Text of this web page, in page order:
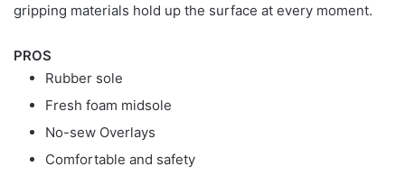
gripping materials hold up the surface at every moment.
PROS
Rubber sole
Fresh foam midsole
No-sew Overlays
Comfortable and safety